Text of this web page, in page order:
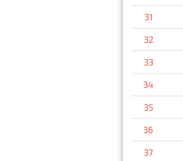
31
32
33
34
35
36
37